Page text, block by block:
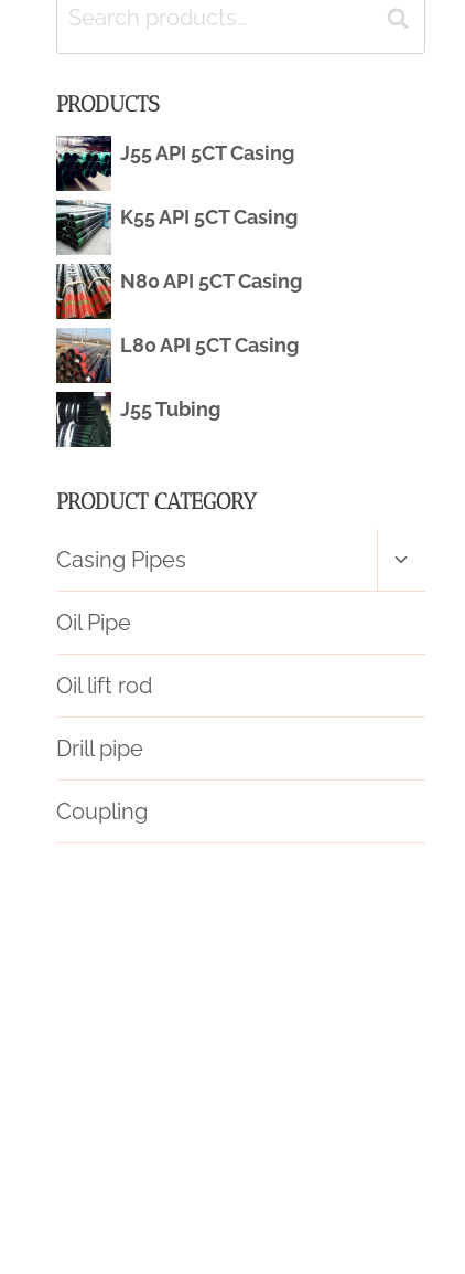
Search
for:
Search
PRODUCTS
J55 API 5CT Casing
K55 API 5CT Casing
N80 API 5CT Casing
L80 API 5CT Casing
J55 Tubing
PRODUCT CATEGORY
Casing Pipes
Toggle
menu
Oil Pipe
Oil lift rod
Drill pipe
Coupling